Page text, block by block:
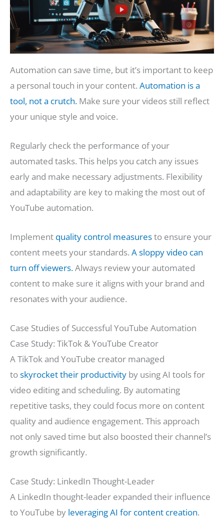
Automation can save time, but it’s important to keep
a personal touch in your content. Automation is a
tool, not a crutch. Make sure your videos still reflect
your unique style and voice.
Regularly check the performance of your
automated tasks. This helps you catch any issues
early and make necessary adjustments. Flexibility
and adaptability are key to making the most out of
YouTube automation.
Implement quality control measuresto ensure your
content meets your standards. A sloppy video can
turn off viewers.Always review your automated
content to make sure it aligns with your brand and
resonates with your audience.
Case Studies of Successful YouTube Automation
Case Study: TikTok & YouTube Creator
A TikTok and YouTube creator managed
toskyrocket their productivity by using AI tools for
video editing and scheduling. By automating
repetitive tasks, they could focus more on content
quality and audience engagement. This approach
not only saved time but also boosted their channel’s
growth significantly.
Case Study: LinkedIn Thought-Leader
A LinkedIn thought-leader expanded their influence
to YouTube by leveraging AI for content creation.